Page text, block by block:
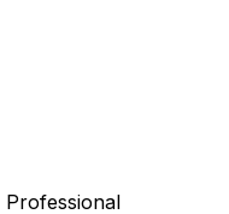
Professional